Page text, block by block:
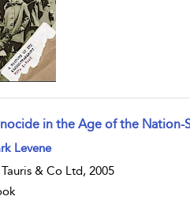
in the Age of the Nation-
result details
Levene
Tauris & Co Ltd, 2005